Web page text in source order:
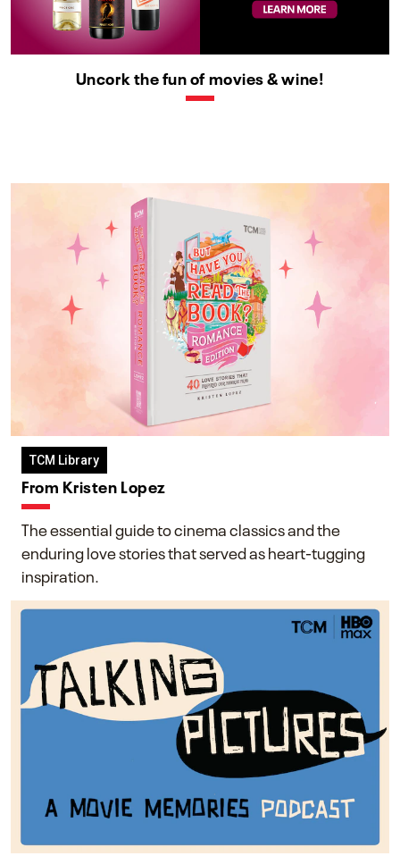
Uncork the fun of movies & wine!
TCM Library
From Kristen Lopez
The essential guide to cinema classics and the
enduring love stories that served as heart-tugging
inspiration.